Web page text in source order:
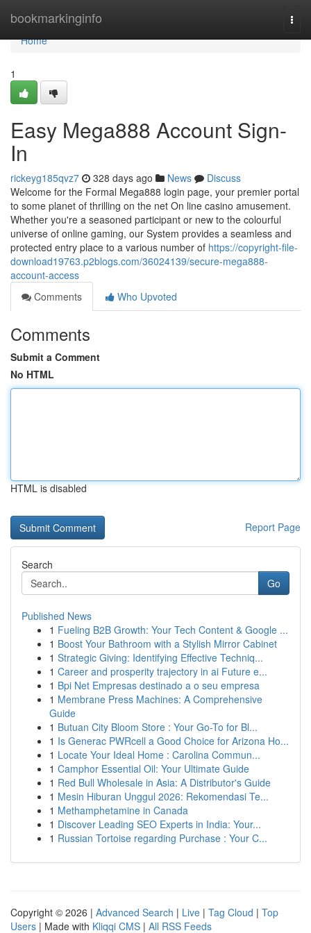
bookmarkinginfo
Home
Home
1
Easy Mega888 Account Sign-
In
rickeyg185qvz7 328 days ago News
Discuss
Welcome for the Formal Mega888 login page, your premier portal
to some planet of thrilling on the net On line casino amusement.
Whether you're a seasoned participant or new to the colourful
universe of online gaming, our System provides a seamless and
protected entry place to a various number of https://copyright-file-
download19763.p2blogs.com/36024139/secure-mega888-
account-access
Comments
Who Upvoted
Comments
Submit a Comment
No HTML
HTML is disabled
Report Page
Search
Go
Published News
1 Fueling B2B Growth: Your Tech Content & Google ...
1 Boost Your Bathroom with a Stylish Mirror Cabinet
1 Strategic Giving: Identifying Effective Techniq...
1 Career and prosperity trajectory in ai Future e...
1 Bpi Net Empresas destinado a o seu empresa
1 Membrane Press Machines: A Comprehensive
Guide
1 Butuan City Bloom Store : Your Go-To for Bl...
1 Is Generac PWRcell a Good Choice for Arizona Ho...
1 Locate Your Ideal Home : Carolina Commun...
1 Camphor Essential Oil: Your Ultimate Guide
1 Red Bull Wholesale in Asia: A Distributor's Guide
1 Mesin Hiburan Unggul 2026: Rekomendasi Te...
1 Methamphetamine in Canada
1 Discover Leading SEO Experts in India: Your...
1 Russian Tortoise regarding Purchase : Your C...
Copyright © 2026 | Advanced Search | Live | Tag Cloud | Top
Users | Made with Kliqqi CMS | All RSS Feeds